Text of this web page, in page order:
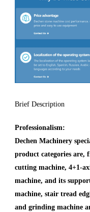
Brief Description
Professionalism:
Dechen Machinery
product categories are,
cutting machine, 4+1-
machine, and its
machine, stair tread
and grinding machine